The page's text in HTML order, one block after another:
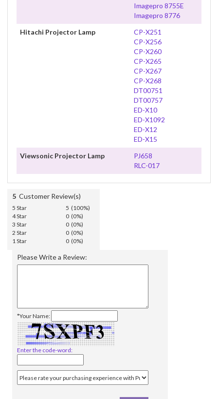
Imagepro 8755E
Imagepro 8776
Hitachi Projector Lamp
CP-X251
CP-X256
CP-X260
CP-X265
CP-X267
CP-X268
DT00751
DT00757
ED-X10
ED-X1092
ED-X12
ED-X15
Viewsonic Projector Lamp
PJ658
RLC-017
5 Customer Review(s)
5 Star
5 (100%)
4 Star
0 (0%)
3 Star
0 (0%)
2 Star
0 (0%)
1 Star
0 (0%)
Please Write a Review:
*Your Name:
Enter the code-word: